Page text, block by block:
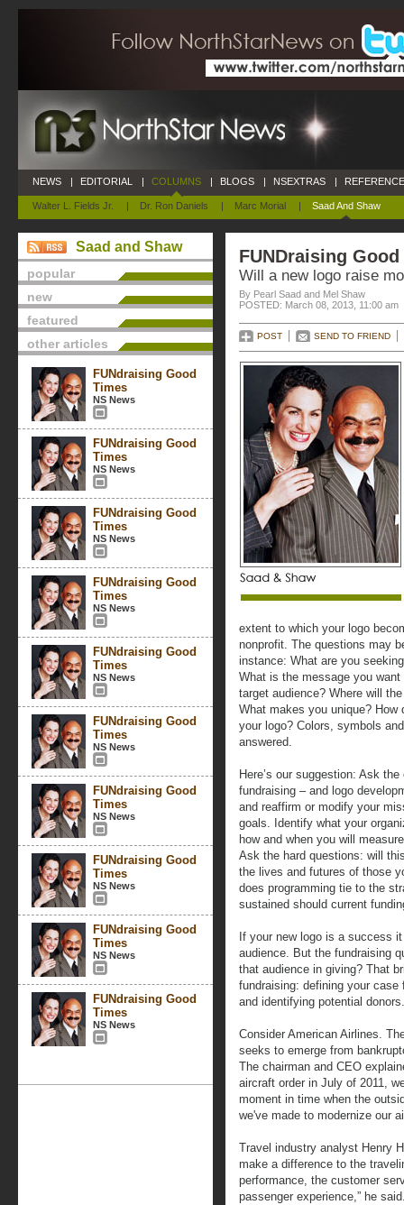
NEWS | EDITORIAL | COLUMNS
Walter L. Fields Jr. | Dr. Ron Daniels | Marc Morial | Saad And Shaw
| BLOGS | NSEXTRAS |
Saad and Shaw
popular
new
featured
other articles
FUNdraising Good
Times
NS News
FUNdraising Good
Times
NS News
FUNdraising Good
Times
NS News
FUNdraising Good
Times
NS News
FUNdraising Good
Times
NS News
FUNdraising Good
Times
NS News
FUNdraising Good
Times
NS News
FUNdraising Good
Times
NS News
FUNdraising Good
Times
NS News
FUNdraising Good
Times
NS News
FUNDraising
Will a new logo raise
By Pearl Saad and Mel Shaw
POSTED: March 08, 2013, 11:00 am
POST SEND TO FRIEND
extent to which your logo
nonprofit. The questions may
instance: What are you
What is the message you
target audience? Where will
What makes you unique? How
your logo? Colors, symbols
answered.
Here’s our suggestion: Ask
fundraising – and logo
and reaffirm or modify your
goals. Identify what your
how and when you will
Ask the hard questions: will
the lives and futures of those
does programming tie to the
sustained should current
If your new logo is a success
audience. But the fundraising
that audience in giving? That
fundraising: defining your
and identifying potential donors.
Consider American Airlines.
seeks to emerge from
The chairman and CEO
aircraft order in July of 2011,
moment in time when the
we've made to modernize our
Travel industry analyst Henry
make a difference to the
performance, the customer
passenger experience,” he